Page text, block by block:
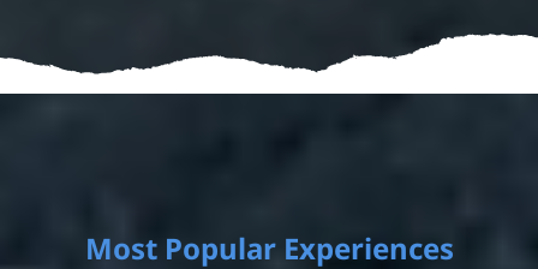
Most Popular Experiences